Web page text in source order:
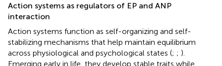
Action systems as regulators of EP and ANP
interaction
Action systems function as self-organizing and self-
stabilizing mechanisms that help maintain equilibrium
across physiological and psychological states (; ; ).
Emerging early in life, they develop stable traits while